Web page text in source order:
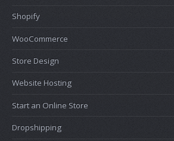
Shopify
WooCommerce
Store Design
Website Hosting
Start an Online Store
Dropshipping